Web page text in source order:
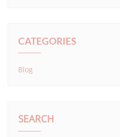
CATEGORIES
Blog
SEARCH